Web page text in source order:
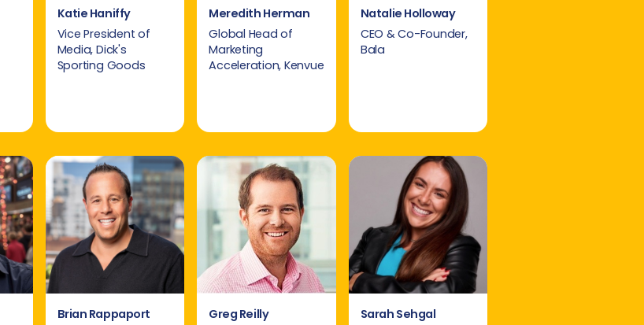
Katie Haniffy
Vice President of
Media, Dick's
Sporting Goods
Meredith Herman
Global Head of
Marketing
Acceleration, Kenvue
Natalie Holloway
CEO & Co-Founder,
Bala
Brian Rappaport
Greg Reilly
Sarah Sehgal